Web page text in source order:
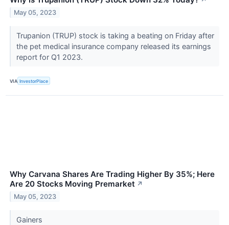
May 05, 2023
Trupanion (TRUP) stock is taking a beating on Friday after
the pet medical insurance company released its earnings
report for Q1 2023.
VIA InvestorPlace
Why Carvana Shares Are Trading Higher By 35%; Here
Are 20 Stocks Moving Premarket ↗
May 05, 2023
Gainers